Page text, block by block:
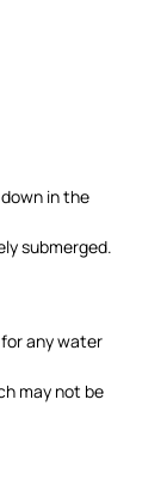
in the
submerged.
any water
may not be